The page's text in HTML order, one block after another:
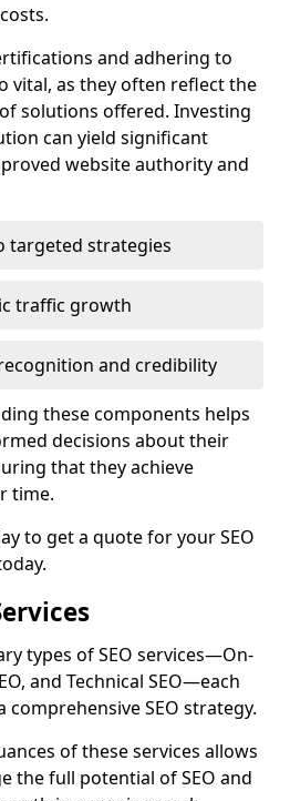
and adhering to
vital, as they often reflect the
solutions offered. Investing
can yield significant
website authority and
targeted strategies
traffic growth
and credibility
these components helps
decisions about their
that they achieve
time.
to get a quote for your SEO
types of SEO services—On-
and Technical SEO—each
comprehensive SEO strategy.
of these services allows
the full potential of SEO and